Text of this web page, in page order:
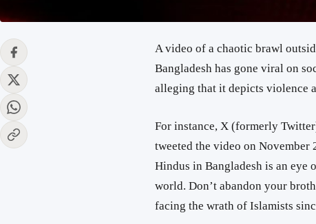
A video of a chaotic brawl
Bangladesh has gone viral on
alleging that it depicts violence
For instance, X (formerly
tweeted the video on November
Hindus in Bangladesh is an eye
world. Don’t abandon your
facing the wrath ofIslamists